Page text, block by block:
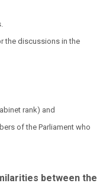
the discussions in the
rank) and
of the Parliament who
between the